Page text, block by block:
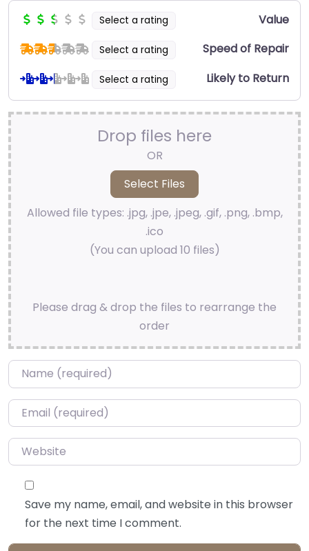
Select a rating Value
Select a rating Speed of Repair
Select a rating Likely to Return
Drop files here
OR
Allowed file types: .jpg, .jpe, .jpeg, .gif, .png, .bmp,
.ico
(You can upload 10 files)
Please drag & drop the files to rearrange the
order
Name*
Email*
Website
Save my name, email, and website in this browser
for the next time I comment.